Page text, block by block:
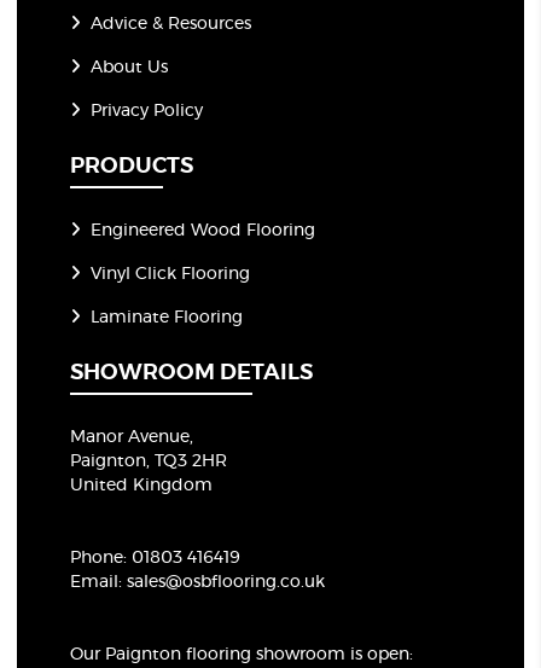
Advice & Resources
About Us
Privacy Policy
PRODUCTS
Engineered Wood Flooring
Vinyl Click Flooring
Laminate Flooring
SHOWROOM DETAILS
Manor Avenue,
Paignton, TQ3 2HR
United Kingdom
Phone: 01803 416419
Email:sales@osbflooring.co.uk
Our Paignton flooring showroom is open: